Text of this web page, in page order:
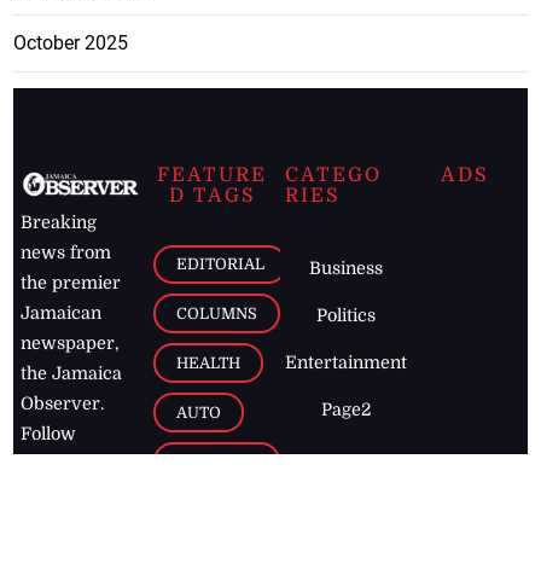
October 2025
Breaking
news from
the premier
Jamaican
newspaper,
the Jamaica
Observer.
Follow
FEATURE
D TAGS
EDITORIAL
COLUMNS
HEALTH
AUTO
CATEGO
RIES
Business
Politics
Entertainment
Page2
ADS